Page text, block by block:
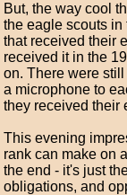
But, the way cool
the eagle scouts in
that received their
received it in the
on. There were
a microphone to
they received their
This evening
rank can make on
the end - it's just
obligations, and